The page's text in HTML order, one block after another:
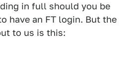
in full should you be
have an FT login. But the
to us is this: